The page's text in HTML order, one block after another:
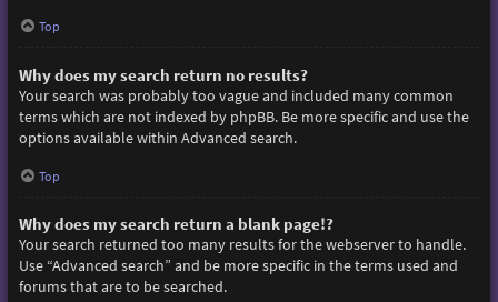
Top
Why does my search return no results?
Your search was probably too vague and included many common
terms which are not indexed by phpBB. Be more specific and use the
options available within Advanced search.
Top
Why does my search return a blank page!?
Your search returned too many results for the webserver to handle.
Use “Advanced search” and be more specific in the terms used and
forums that are to be searched.